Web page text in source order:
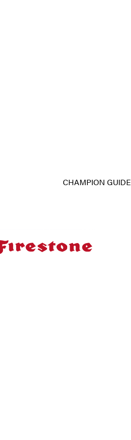
CHAMPION